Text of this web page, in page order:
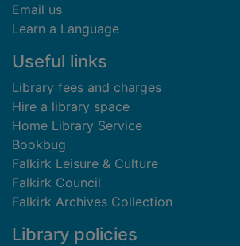
Email us
Learn a Language
Useful links
Library fees and charges
Hire a library space
Home Library Service
Bookbug
Falkirk Leisure & Culture
Falkirk Council
Falkirk Archives Collection
Library policies